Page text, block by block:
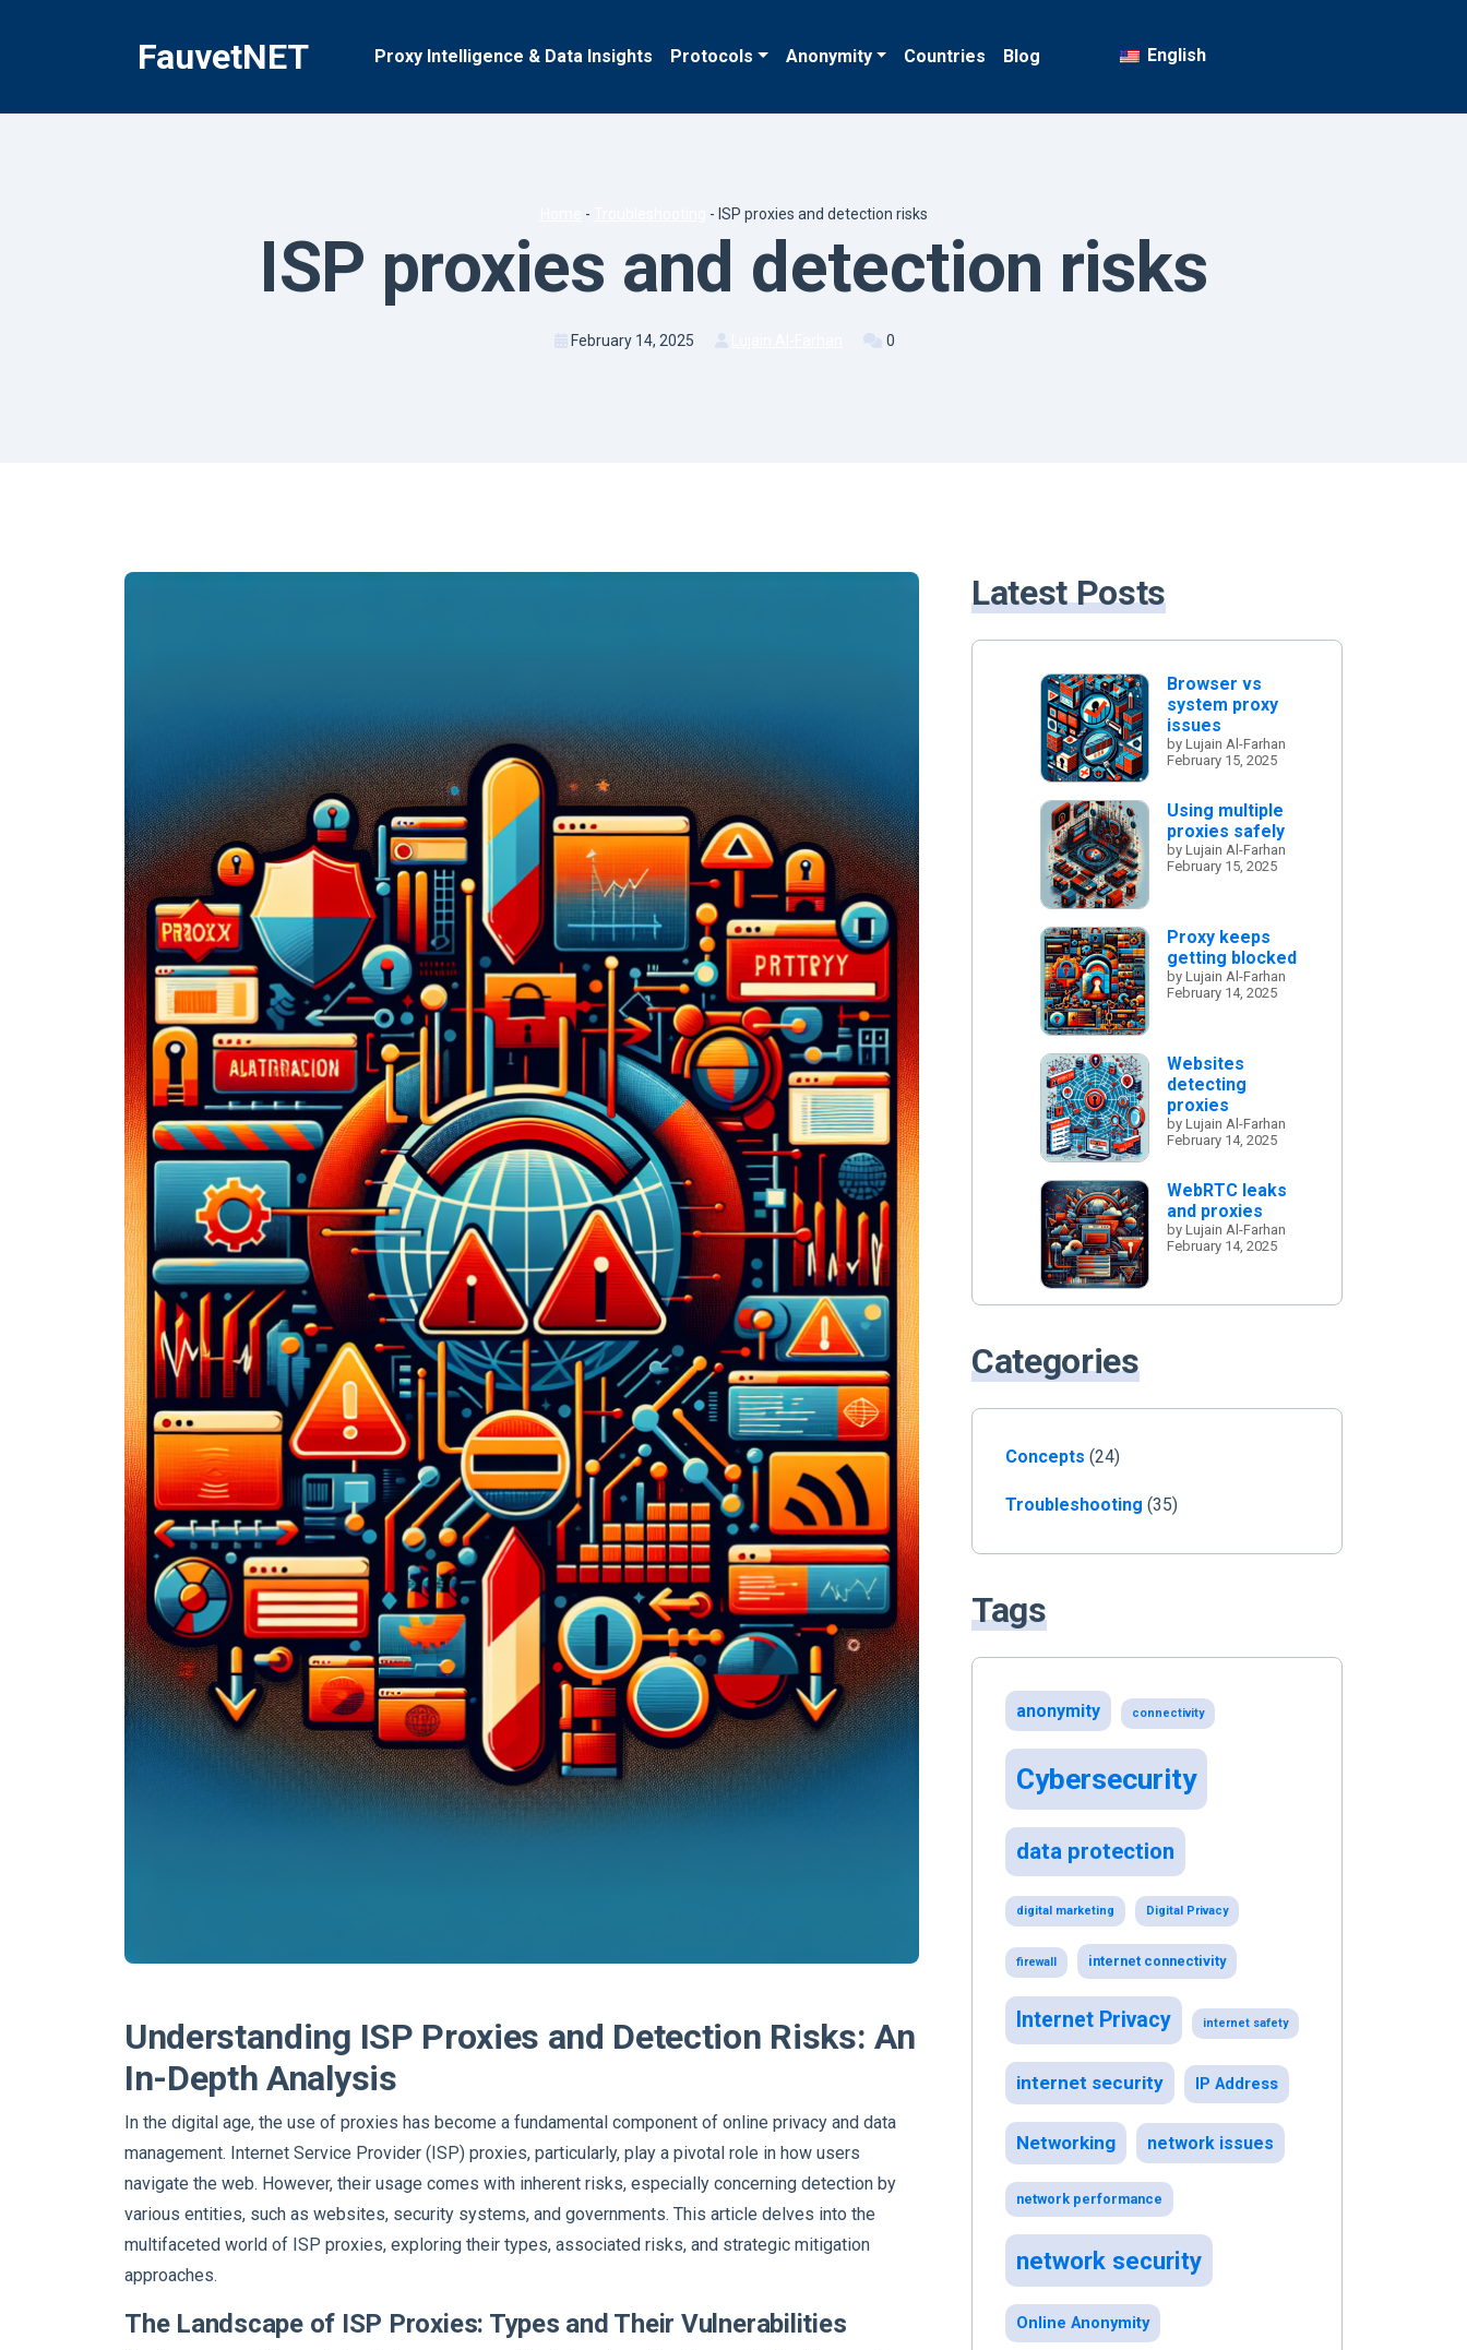
FauvetNET Proxy Intelligence & Data Insights Protocols Anonymity Countries Blog English
- - ISP proxies and detection risks
ISP proxies and detection risks
February 14, 2025 0
Understanding ISP Proxies and Detection Risks: An
In-Depth Analysis
In the digital age, the use of proxies has become a fundamental component of online privacy and data
management. Internet Service Provider (ISP) proxies, particularly, play a pivotal role in how users
navigate the web. However, their usage comes with inherent risks, especially concerning detection by
various entities, such as websites, security systems, and governments. This article delves into the
multifaceted world of ISP proxies, exploring their types, associated risks, and strategic mitigation
approaches.
The Landscape of ISP Proxies: Types and Their Vulnerabilities
Latest Posts
Browser vs
system proxy
issues
by Lujain Al-Farhan
February 15, 2025
Using multiple
proxies safely
by Lujain Al-Farhan
February 15, 2025
Proxy keeps
getting blocked
by Lujain Al-Farhan
February 14, 2025
Websites
detecting
proxies
by Lujain Al-Farhan
February 14, 2025
WebRTC leaks
and proxies
by Lujain Al-Farhan
February 14, 2025
Categories
Concepts (24)
Troubleshooting (35)
Tags
anonymity connectivity
Cybersecurity
data protection
digital marketing Digital Privacy
firewall internet connectivity
Internet Privacy internet safety
internet security IP Address
Networking network issues
network performance
network security
Online Anonymity